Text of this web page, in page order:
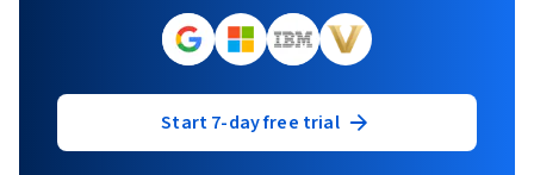
Start 7-day free trial